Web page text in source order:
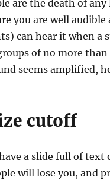
are the death of
you are well
can hear it when a
of no more
seems amplified,
cutoff
a slide full of
will lose you, and